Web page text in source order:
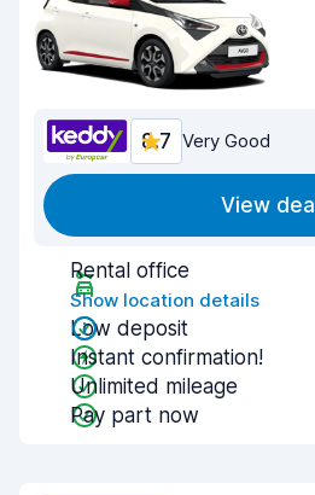
8.7 Very Good
View deal
Rental office
Show location details
Low deposit
Instant confirmation!
Unlimited mileage
Pay part now